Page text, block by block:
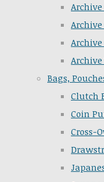
Bags,
Clutch
Coin
Cross-